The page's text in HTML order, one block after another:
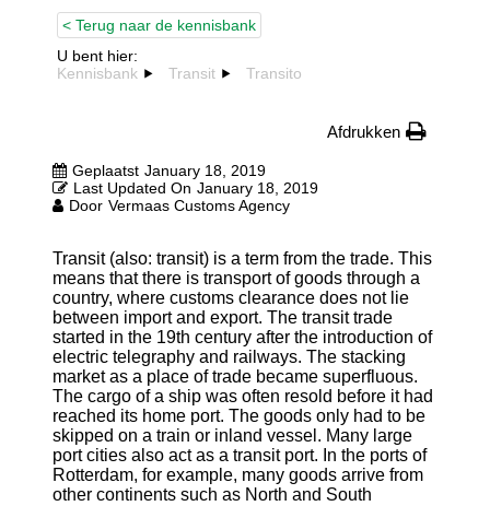
< Terug naar de kennisbank
U bent hier:
Kennisbank
Transit Transito
Afdrukken
Geplaatst January 18, 2019
Last Updated On January 18, 2019
Door Vermaas Customs Agency
Transit (also: transit) is a term from the trade. This
means that there is transport of goods through a
country, where customs clearance does not lie
between import and export. The transit trade
started in the 19th century after the introduction of
electric telegraphy and railways. The stacking
market as a place of trade became superfluous.
The cargo of a ship was often resold before it had
reached its home port. The goods only had to be
skipped on a train or inland vessel. Many large
port cities also act as a transit port. In the ports of
Rotterdam, for example, many goods arrive from
other continents such as North and South